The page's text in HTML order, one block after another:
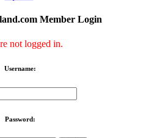
Member Login
not logged in.
Username:
Password: